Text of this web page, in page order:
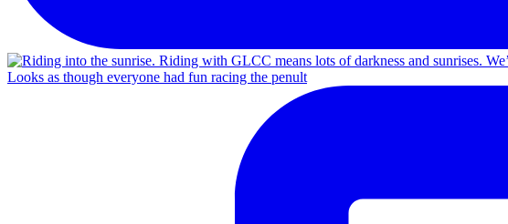
Looks as though everyone had fun racing the penult